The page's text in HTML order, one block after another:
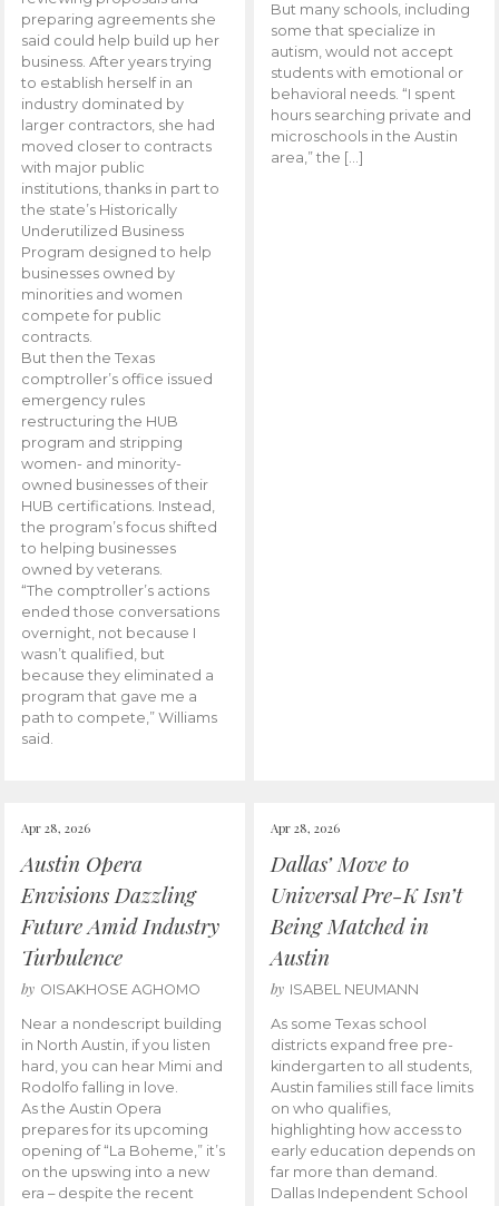
preparing agreements she
said could help build up her
business. After years trying
to establish herself in an
industry dominated by
larger contractors, she had
moved closer to contracts
with major public
institutions, thanks in part to
the state’s Historically
Underutilized Business
Program designed to help
businesses owned by
minorities and women
compete for public
contracts.
But then the Texas
comptroller’s office issued
emergency rules
restructuring the HUB
program and stripping
women- and minority-
owned businesses of their
HUB certifications. Instead,
the program’s focus shifted
to helping businesses
owned by veterans.
“The comptroller’s actions
ended those conversations
overnight, not because I
wasn’t qualified, but
because they eliminated a
program that gave me a
path to compete,” Williams
said.
But many schools, including
some that specialize in
autism, would not accept
students with emotional or
behavioral needs. “I spent
hours searching private and
microschools in the Austin
area,” the […]
Apr 28, 2026
Austin Opera
Envisions Dazzling
Future Amid Industry
Turbulence
by OISAKHOSE AGHOMO
Near a nondescript building
in North Austin, if you listen
hard, you can hear Mimi and
Rodolfo falling in love.
As the Austin Opera
prepares for its upcoming
opening of “La Boheme,” it’s
on the upswing into a new
era – despite the recent
Apr 28, 2026
Dallas’ Move to
Universal Pre-K Isn’t
Being Matched in
Austin
by ISABEL NEUMANN
As some Texas school
districts expand free pre-
kindergarten to all students,
Austin families still face limits
on who qualifies,
highlighting how access to
early education depends on
far more than demand.
Dallas Independent School